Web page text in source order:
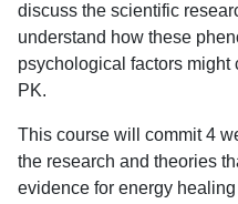
discuss the scientific
understand how these
psychological factors might
PK.
This course will commit 4
the research and theories
evidence for energy